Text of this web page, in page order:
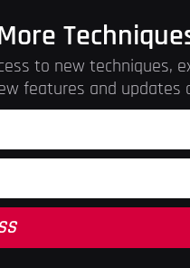
to new techniques,
features and updates